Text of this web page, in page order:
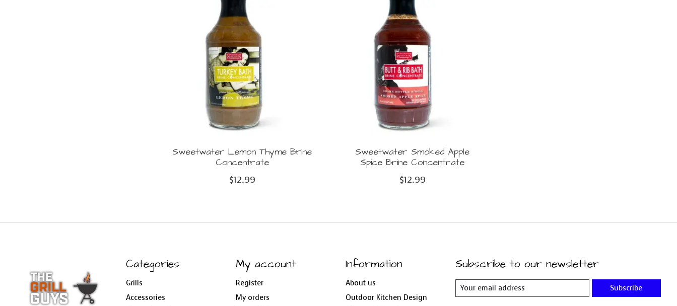
Sweetwater Lemon Thyme Brine
Concentrate
$12.99
Sweetwater Smoked Apple
Spice Brine Concentrate
$12.99
Categories
Grills
Accessories
My account
Register
My orders
Information
About us
Outdoor Kitchen Design
Subscribe to our newsletter
Subscribe